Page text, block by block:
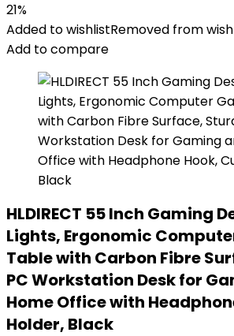
21%
Added to wishlistRemoved from
Add to compare
HLDIRECT 55 Inch Gaming
Lights, Ergonomic
Table with Carbon Fibre
PC Workstation Desk for
Home Office with
Holder, Black